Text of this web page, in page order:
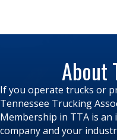
About
If you operate trucks or
Tennessee Trucking
Membership in TTA is
company and your